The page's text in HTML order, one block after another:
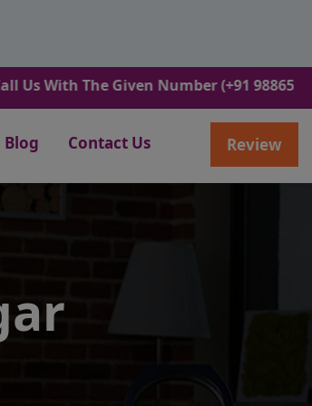
Given Number (+91 9886582498).
Blog Contact Us Review